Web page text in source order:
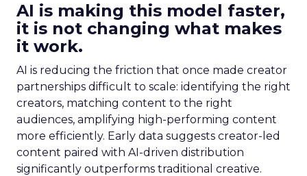
AI is making this model faster,
it is not changing what makes
it work.
AI is reducing the friction that once made creator
partnerships difficult to scale: identifying the right
creators, matching content to the right
audiences, amplifying high-performing content
more efficiently. Early data suggests creator-led
content paired with AI-driven distribution
significantly outperforms traditional creative.